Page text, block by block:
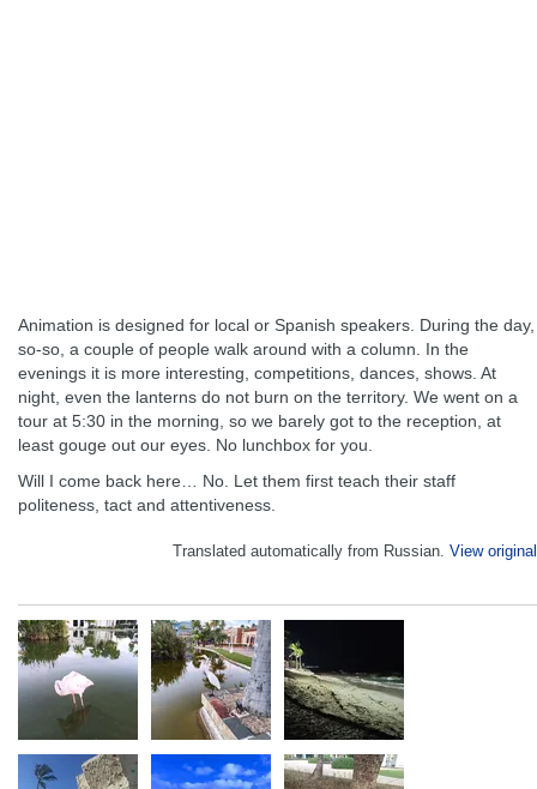
Animation is designed for local or Spanish speakers. During the day,
so-so, a couple of people walk around with a column. In the
evenings it is more interesting, competitions, dances, shows. At
night, even the lanterns do not burn on the territory. We went on a
tour at 5:30 in the morning, so we barely got to the reception, at
least gouge out our eyes. No lunchbox for you.
Will I come back here… No. Let them first teach their staff
politeness, tact and attentiveness.
Translated automatically from Russian. View original